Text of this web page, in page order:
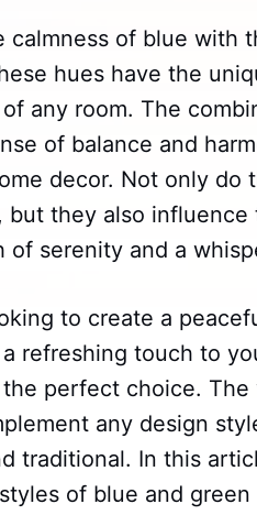
calmness of blue with
hues have the
any room. The
of balance and
decor. Not only do
but they also
of serenity and a
to create a
refreshing touch to
perfect choice.
any design
traditional. In this
of blue and